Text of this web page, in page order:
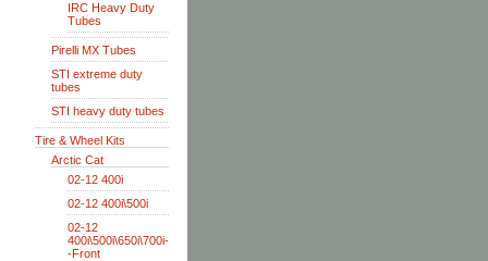
IRC Heavy Duty
Tubes
Pirelli MX Tubes
STI extreme duty
tubes
STI heavy duty tubes
Tire & Wheel Kits
Arctic Cat
02-12 400i
02-12 400i\500i
02-12
400i\500i\650i\700i-
-Front